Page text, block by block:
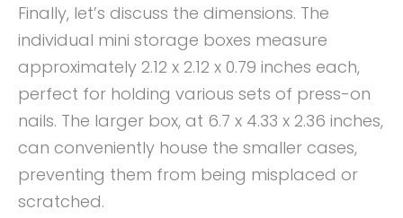
Finally, let’s discuss the dimensions. The
individual mini storage boxes measure
approximately 2.12 x 2.12 x 0.79 inches each,
perfect for holding various sets of press-on
nails. The larger box, at 6.7 x 4.33 x 2.36 inches,
can conveniently house the smaller cases,
preventing them from being misplaced or
scratched.